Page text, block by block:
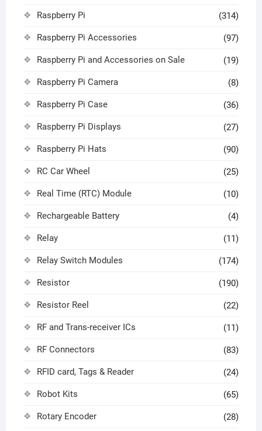
Raspberry Pi (314)
Raspberry Pi Accessories (97)
Raspberry Pi and Accessories on Sale (19)
Raspberry Pi Camera (8)
Raspberry Pi Case (36)
Raspberry Pi Displays (27)
Raspberry Pi Hats (90)
RC Car Wheel (25)
Real Time (RTC) Module (10)
Rechargeable Battery (4)
Relay (11)
Relay Switch Modules (174)
Resistor (190)
Resistor Reel (22)
RF and Trans-receiver ICs (11)
RF Connectors (83)
RFID card, Tags & Reader (24)
Robot Kits (65)
Rotary Encoder (28)